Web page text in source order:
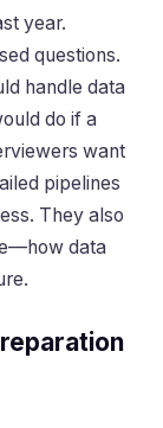
year.
questions.
handle data
do if a
want
pipelines
They also
data